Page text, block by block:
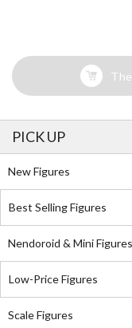
PICK UP
New Figures
Best Selling Figures
Nendoroid & Mini Figures
Low-Price Figures
Scale Figures